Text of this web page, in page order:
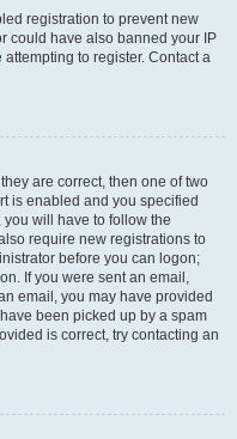
registration to prevent new
could have also banned your IP
to register. Contact a
are correct, then one of two
is enabled and you specified
will have to follow the
require new registrations to
before you can logon;
If you were sent an email,
email, you may have provided
been picked up by a spam
is correct, try contacting an